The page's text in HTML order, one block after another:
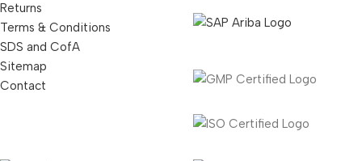
Returns
Terms & Conditions
SDS and CofA
Sitemap
Contact